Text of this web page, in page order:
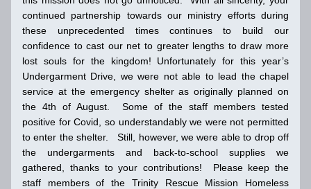
continued partnership towards our ministry efforts during
these unprecedented times continues to build our
confidence to cast our net to greater lengths to draw more
lost souls for the kingdom! Unfortunately for this year’s
Undergarment Drive, we were not able to lead the chapel
service at the emergency shelter as originally planned on
the 4th of August.  Some of the staff members tested
positive for Covid, so understandably we were not permitted
to enter the shelter.   Still, however, we were able to drop off
the undergarments and back-to-school supplies we
gathered, thanks to your contributions!  Please keep the
staff members of the Trinity Rescue Mission Homeless